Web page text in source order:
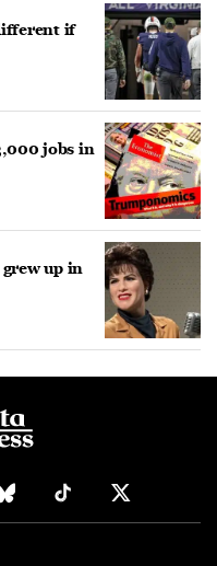
if
jobs in
up in